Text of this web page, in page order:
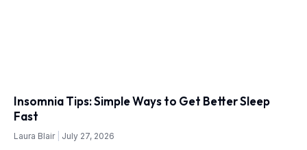
Insomnia Tips: Simple Ways to Get Better Sleep
Fast
Laura Blair July 27, 2026